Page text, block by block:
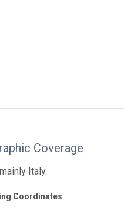
Coverage
Italy.
Coordinates